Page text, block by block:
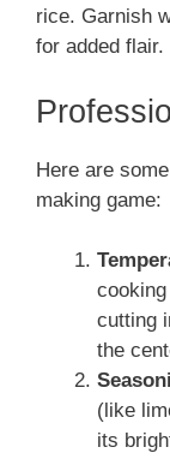
rice. Garnish
for added flair.
Here are
making game:
cutting
the
(like
its